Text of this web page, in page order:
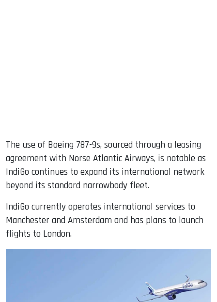
The use of Boeing 787-9s, sourced through a leasing
agreement with Norse Atlantic Airways, is notable as
IndiGo continues to expand its international network
beyond its standard narrowbody fleet.
IndiGo currently operates international services to
Manchester and Amsterdam and has plans to launch
flights to London.